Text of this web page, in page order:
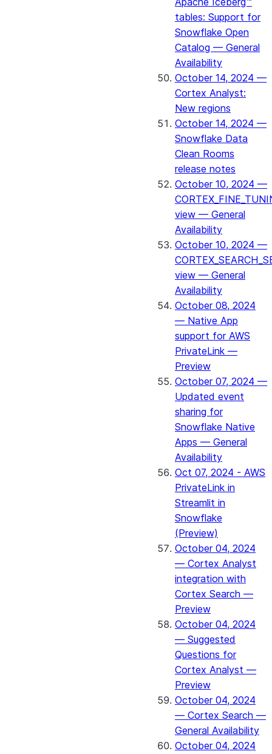
tables: Support for
Snowflake Open
Catalog — General
Availability
October 14, 2024 —
Cortex Analyst:
New regions
October 14, 2024 —
Snowflake Data
Clean Rooms
release notes
October 10, 2024 —
view — General
Availability
October 10, 2024 —
view — General
Availability
October 08, 2024
— Native App
support for AWS
PrivateLink —
Preview
October 07, 2024 —
Updated event
sharing for
Snowflake Native
Apps — General
Availability
Oct 07, 2024 - AWS
PrivateLink in
Streamlit in
Snowflake
(Preview)
October 04, 2024
— Cortex Analyst
integration with
Cortex Search —
Preview
October 04, 2024
— Suggested
Questions for
Cortex Analyst —
Preview
October 04, 2024
— Cortex Search —
General Availability
October 04, 2024